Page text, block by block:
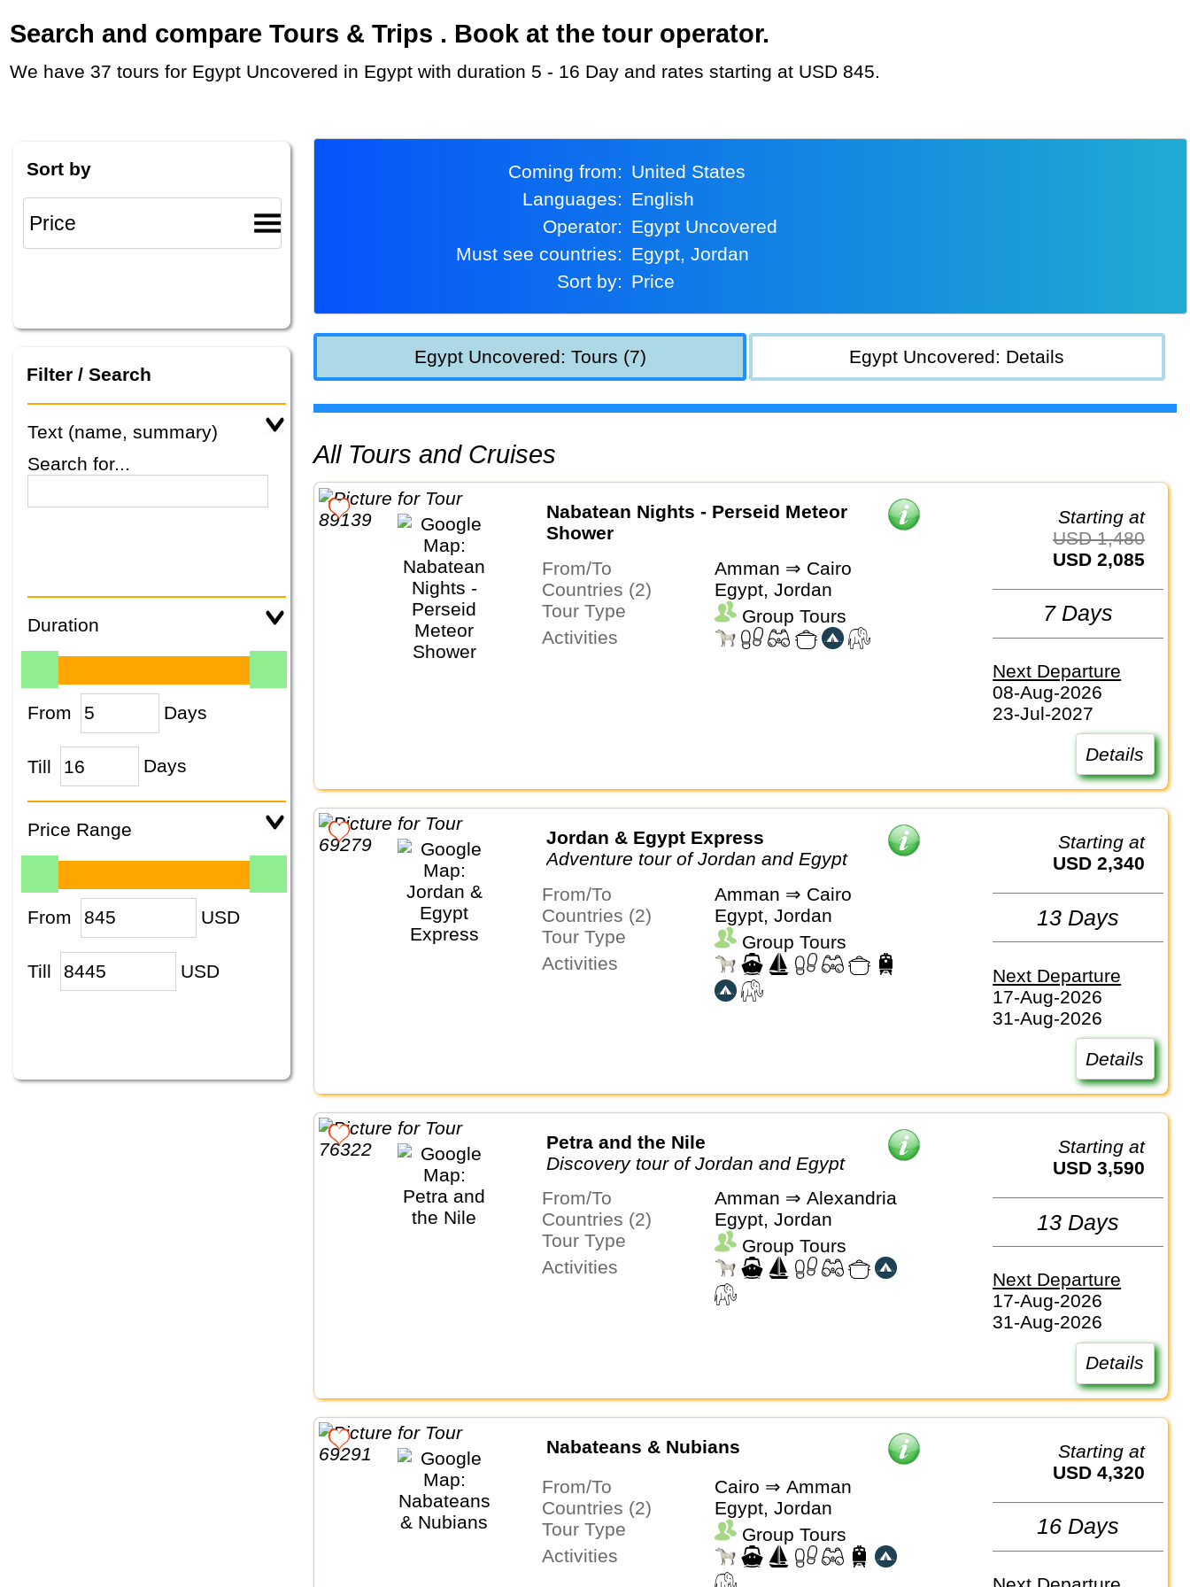
Search and compare Tours & Trips . Book at the tour operator.
We have 37 tours for Egypt Uncovered in Egypt with duration 5 - 16 Day and rates starting at USD 845.
Sort by
Filter / Search
Text (name, summary)
Search for...
Duration
From Days
Till Days
Price Range
From USD
Till USD
Coming from:
United States
Languages:
English
Operator:
Egypt Uncovered
Must see countries:
Egypt, Jordan
Sort by:
Price
Egypt Uncovered: Tours (7) Egypt Uncovered: Details
All Tours and Cruises
Nabatean Nights - Perseid Meteor
Shower
From/To
Amman ⇒ Cairo
Countries (2)
Egypt, Jordan
Tour Type
Group Tours
Activities
Starting at
USD 1,480
USD 2,085
7 Days
Next Departure
08-Aug-2026
23-Jul-2027
Details
Jordan & Egypt Express
Adventure tour of Jordan and Egypt
From/To
Amman ⇒ Cairo
Countries (2)
Egypt, Jordan
Tour Type
Group Tours
Activities
Starting at
USD 2,340
13 Days
Next Departure
17-Aug-2026
31-Aug-2026
Details
Petra and the Nile
Discovery tour of Jordan and Egypt
From/To
Amman ⇒ Alexandria
Countries (2)
Egypt, Jordan
Tour Type
Group Tours
Activities
Starting at
USD 3,590
13 Days
Next Departure
17-Aug-2026
31-Aug-2026
Details
Nabateans & Nubians
From/To
Cairo ⇒ Amman
Countries (2)
Egypt, Jordan
Tour Type
Group Tours
Activities
Starting at
USD 4,320
16 Days